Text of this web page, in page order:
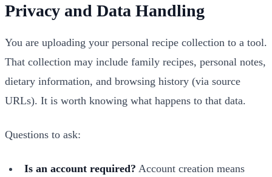
Privacy and Data Handling
You are uploading your personal recipe collection to a tool.
That collection may include family recipes, personal notes,
dietary information, and browsing history (via source
URLs). It is worth knowing what happens to that data.
Questions to ask:
Is an account required? Account creation means